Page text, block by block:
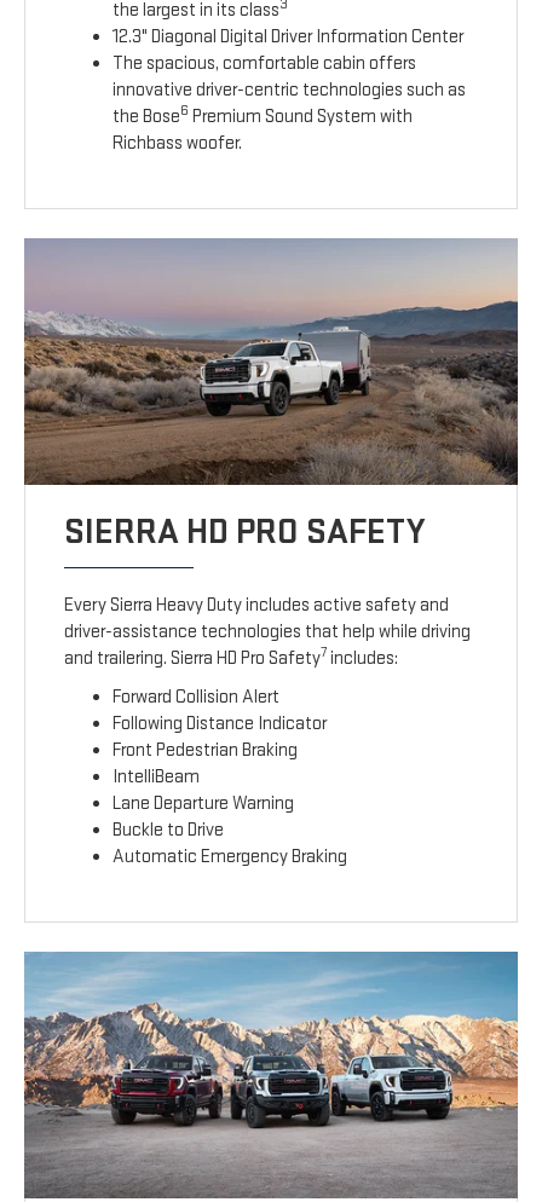
the largest in its class3
12.3" Diagonal Digital Driver Information Center
The spacious, comfortable cabin offers
innovative driver-centric technologies such as
the Bose6 Premium Sound System with
Richbass woofer.
SIERRA HD PRO SAFETY
Every Sierra Heavy Duty includes active safety and
driver-assistance technologies that help while driving
and trailering. Sierra HD Pro Safety7 includes:
Forward Collision Alert
Following Distance Indicator
Front Pedestrian Braking
IntelliBeam
Lane Departure Warning
Buckle to Drive
Automatic Emergency Braking